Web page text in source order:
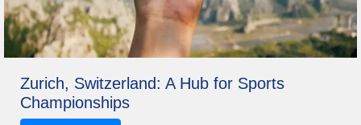
Zurich, Switzerland: A Hub for Sports
Championships